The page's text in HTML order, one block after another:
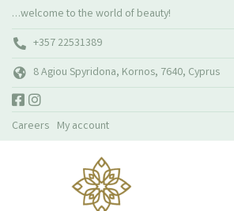
…welcome to the world of beauty!
+357 22531389
8 Agiou Spyridona, Kornos, 7640, Cyprus
Careers My account